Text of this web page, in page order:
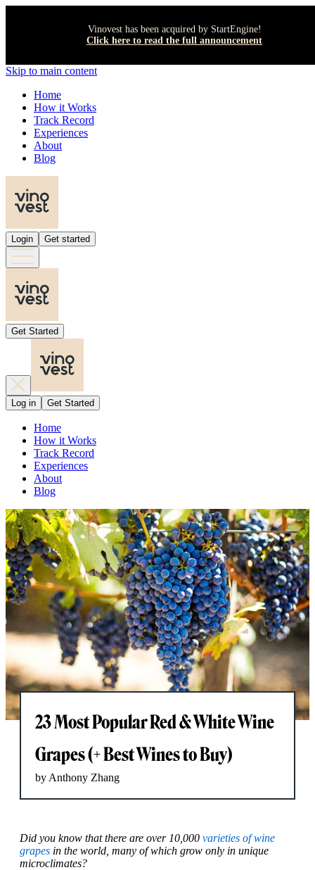
Vinovest has been acquired by StartEngine!
Click here to read the full announcement
Skip to main content
Home
How it Works
Track Record
Experiences
About
Blog
Login Get started
Get Started
Log in Get Started
Home
How it Works
Track Record
Experiences
About
Blog
23 Most Popular Red & White Wine
Grapes (+ Best Wines to Buy)
by Anthony Zhang
Did you know that there are over 10,000 varieties of wine
grapes in the world, many of which grow only in unique
microclimates?